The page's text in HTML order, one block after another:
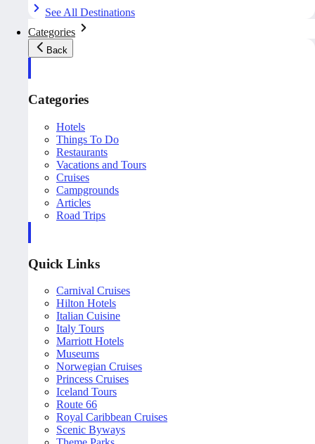
See All Destinations
Categories
Back
Categories
Hotels
Things To Do
Restaurants
Vacations and Tours
Cruises
Campgrounds
Articles
Road Trips
Quick Links
Carnival Cruises
Hilton Hotels
Italian Cuisine
Italy Tours
Marriott Hotels
Museums
Norwegian Cruises
Princess Cruises
Iceland Tours
Route 66
Royal Caribbean Cruises
Scenic Byways